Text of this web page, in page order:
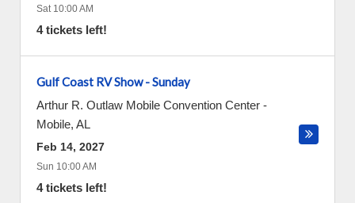
Sat 10:00 AM
4 tickets left!
Gulf Coast RV Show - Sunday
Arthur R. Outlaw Mobile Convention Center -
Mobile, AL
Feb 14, 2027
Sun 10:00 AM
4 tickets left!